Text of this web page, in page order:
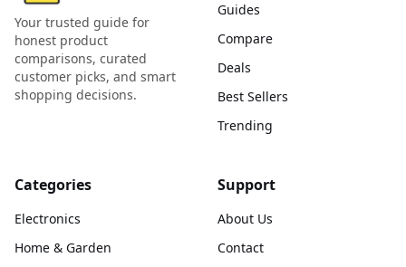
Your trusted guide for
honest product
comparisons, curated
customer picks, and smart
shopping decisions.
Guides
Compare
Deals
Best Sellers
Trending
Categories
Electronics
Home & Garden
Support
About Us
Contact